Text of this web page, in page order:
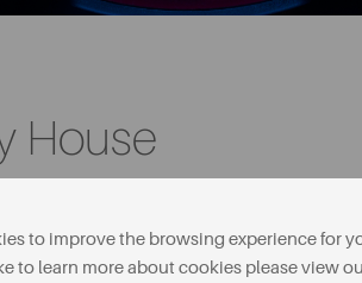
House
to improve the browsing experience for
to learn more about cookies please view